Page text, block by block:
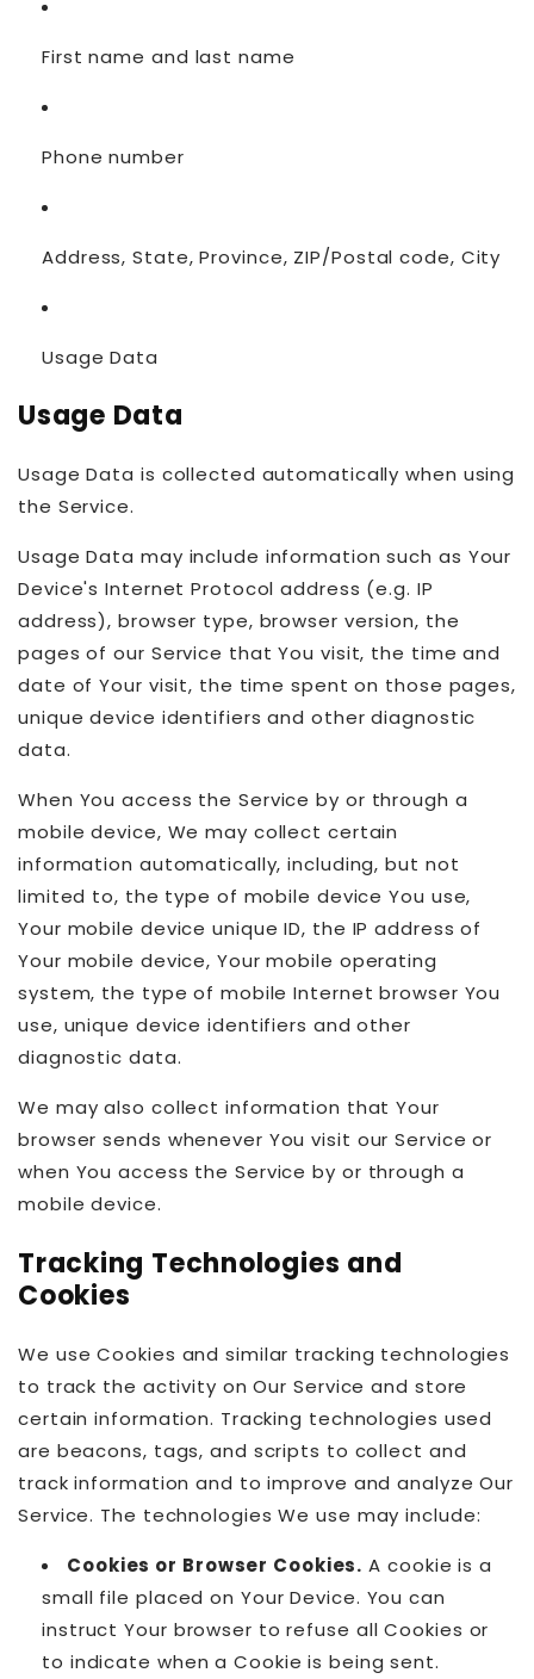
First name and last name
Phone number
Address, State, Province, ZIP/Postal code, City
Usage Data
Usage Data
Usage Data is collected automatically when using
the Service.
Usage Data may include information such as Your
Device's Internet Protocol address (e.g. IP
address), browser type, browser version, the
pages of our Service that You visit, the time and
date of Your visit, the time spent on those pages,
unique device identifiers and other diagnostic
data.
When You access the Service by or through a
mobile device, We may collect certain
information automatically, including, but not
limited to, the type of mobile device You use,
Your mobile device unique ID, the IP address of
Your mobile device, Your mobile operating
system, the type of mobile Internet browser You
use, unique device identifiers and other
diagnostic data.
We may also collect information that Your
browser sends whenever You visit our Service or
when You access the Service by or through a
mobile device.
Tracking Technologies and
Cookies
We use Cookies and similar tracking technologies
to track the activity on Our Service and store
certain information. Tracking technologies used
are beacons, tags, and scripts to collect and
track information and to improve and analyze Our
Service. The technologies We use may include:
Cookies or Browser Cookies. A cookie is a
small file placed on Your Device. You can
instruct Your browser to refuse all Cookies or
to indicate when a Cookie is being sent.